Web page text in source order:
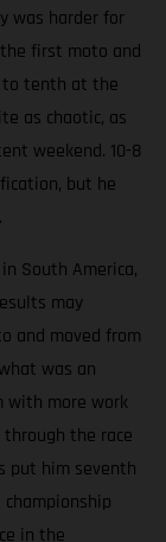
was harder for
first moto and
tenth at the
as chaotic, as
weekend. 10-8
but he
South America,
may
and moved from
was an
with more work
the race
put him seventh
in the